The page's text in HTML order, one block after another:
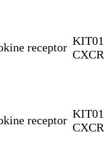
receptor
receptor